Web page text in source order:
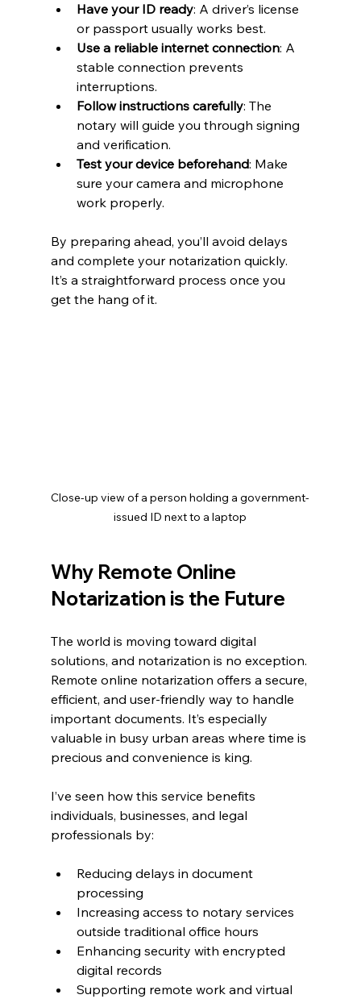
Have your ID ready: A driver’s license
or passport usually works best.
Use a reliable internet connection: A
stable connection prevents
interruptions.
Follow instructions carefully: The
notary will guide you through signing
and verification.
Test your device beforehand: Make
sure your camera and microphone
work properly.
By preparing ahead, you’ll avoid delays
and complete your notarization quickly.
It’s a straightforward process once you
get the hang of it.
Close-up view of a person holding a government-
issued ID next to a laptop
Why Remote Online
Notarization is the Future
The world is moving toward digital
solutions, and notarization is no exception.
Remote online notarization offers a secure,
efficient, and user-friendly way to handle
important documents. It’s especially
valuable in busy urban areas where time is
precious and convenience is king.
I’ve seen how this service benefits
individuals, businesses, and legal
professionals by:
Reducing delays in document
processing
Increasing access to notary services
outside traditional office hours
Enhancing security with encrypted
digital records
Supporting remote work and virtual